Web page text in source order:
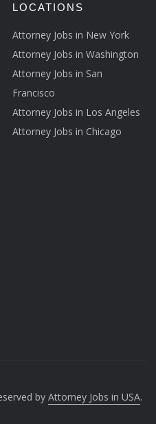
LOCATIONS
Attorney Jobs in New York
Attorney Jobs in Washington
Attorney Jobs in San
Francisco
Attorney Jobs in Los Angeles
Attorney Jobs in Chicago
by Attorney Jobs in USA.